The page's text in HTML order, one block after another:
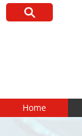
Home